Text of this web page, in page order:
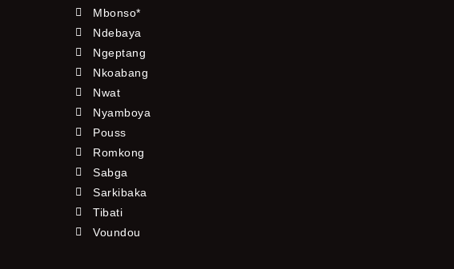
Mbonso*
Ndebaya
Ngeptang
Nkoabang
Nwat
Nyamboya
Pouss
Romkong
Sabga
Sarkibaka
Tibati
Voundou